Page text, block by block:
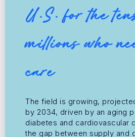
U.S. for the
millions who
care
The field is growing,
by 2034, driven by an aging
diabetes and cardiovascular
the gap between supply and